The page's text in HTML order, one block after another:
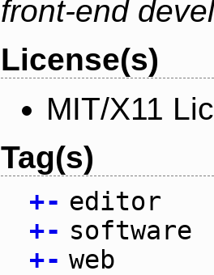
front-end
License(s)
MIT/X11
Tag(s)
+- editor
+- software
+- web